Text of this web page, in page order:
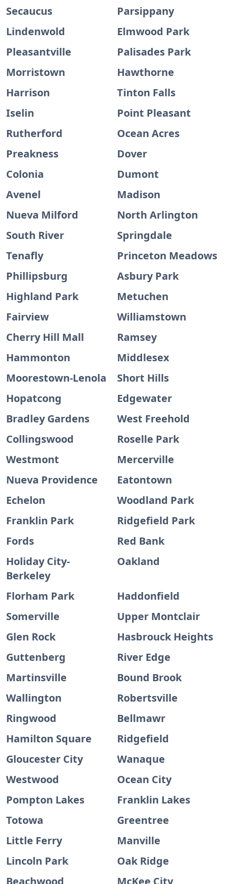
Secaucus
Parsippany
Lindenwold
Elmwood Park
Pleasantville
Palisades Park
Morristown
Hawthorne
Harrison
Tinton Falls
Iselin
Point Pleasant
Rutherford
Ocean Acres
Preakness
Dover
Colonia
Dumont
Avenel
Madison
Nueva Milford
North Arlington
South River
Springdale
Tenafly
Princeton Meadows
Phillipsburg
Asbury Park
Highland Park
Metuchen
Fairview
Williamstown
Cherry Hill Mall
Ramsey
Hammonton
Middlesex
Moorestown-Lenola
Short Hills
Hopatcong
Edgewater
Bradley Gardens
West Freehold
Collingswood
Roselle Park
Westmont
Mercerville
Nueva Providence
Eatontown
Echelon
Woodland Park
Franklin Park
Ridgefield Park
Fords
Red Bank
Holiday City-
Berkeley
Oakland
Florham Park
Haddonfield
Somerville
Upper Montclair
Glen Rock
Hasbrouck Heights
Guttenberg
River Edge
Martinsville
Bound Brook
Wallington
Robertsville
Ringwood
Bellmawr
Hamilton Square
Ridgefield
Gloucester City
Wanaque
Westwood
Ocean City
Pompton Lakes
Franklin Lakes
Totowa
Greentree
Little Ferry
Manville
Lincoln Park
Oak Ridge
Beachwood
McKee City